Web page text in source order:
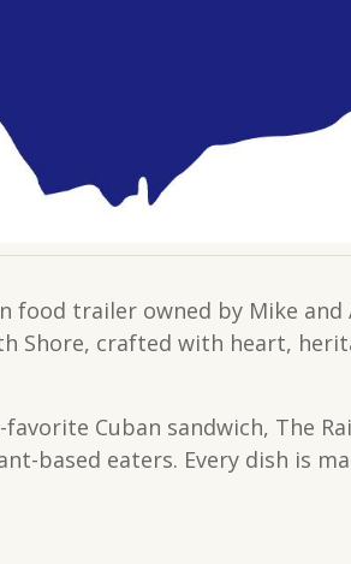
food trailer owned by Mike and
Shore, crafted with heart,
Cuban sandwich, The
based eaters. Every dish is